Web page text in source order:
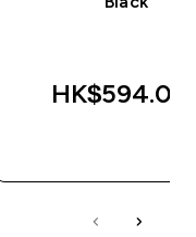
HK$594.00‎